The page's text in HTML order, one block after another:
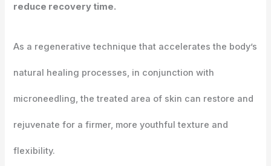
reduce recovery time.
As a regenerative technique that accelerates the body’s
natural healing processes, in conjunction with
microneedling, the treated area of skin can restore and
rejuvenate for a firmer, more youthful texture and
flexibility.